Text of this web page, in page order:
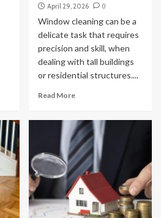
April 29, 2026
0
Window cleaning can be a
delicate task that requires
precision and skill, when
dealing with tall buildings
or residential structures....
Read More